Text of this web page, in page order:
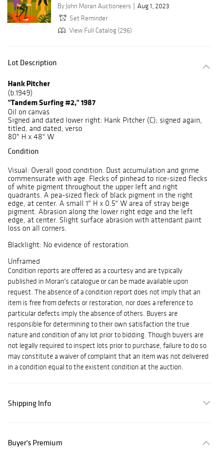
By John Moran Auctioneers
Aug 1, 2023
Set Reminder
View Full Catalog (296)
Lot Description
Hank Pitcher
(b.1949)
"Tandem Surfing #2," 1987
Oil on canvas
Signed and dated lower right: Hank Pitcher (C); signed again,
titled, and dated, verso
80" H x 48" W
Condition
Visual: Overall good condition. Dust accumulation and grime
commensurate with age. Flecks of pinhead to rice-sized flecks
of white pigment throughout the upper left and right
quadrants. A pea-sized fleck of black pigment in the right
edge, at center. A small 1" H x 0.5" W area of stray beige
pigment. Abrasion along the lower right edge and the left
edge, at center. Slight surface abrasion with attendant paint
loss on all corners.
Blacklight: No evidence of restoration.
Unframed
Condition reports are offered as a courtesy and are typically
published in Moran's catalogue or can be made available upon
request. The absence of a condition report does not imply that an
item is free from defects or restoration, nor does a reference to
particular defects imply the absence of others. Buyers are
responsible for determining to their own satisfaction the true
nature and condition of any lot prior to bidding. Though buyers are
not legally required to inspect lots prior to purchase, failure to do so
may constitute a waiver of complaint that an item was not delivered
in a condition equal to the existent condition at the auction.
Shipping Info
Buyer's Premium